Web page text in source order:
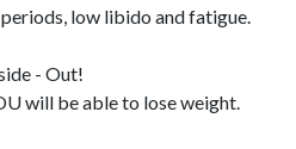
low libido and fatigue.
- Out!
will be able to lose weight.